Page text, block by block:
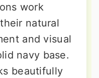
work
natural
and visual
navy base.
beautifully